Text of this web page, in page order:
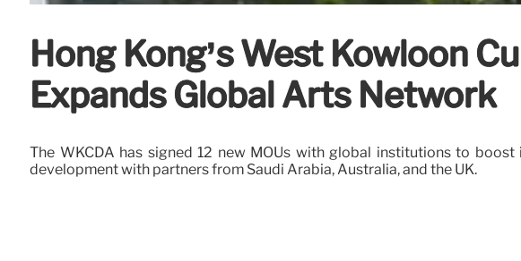
Hong Kong’s West Kowloon
Expands Global Arts Network
The WKCDA has signed 12 new MOUs with global institutions to
development with partners from Saudi Arabia, Australia, and the UK.